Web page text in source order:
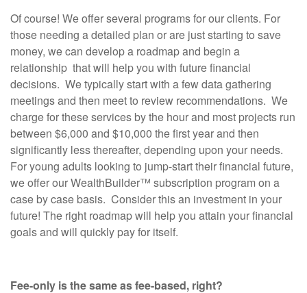
Of course! We offer several programs for our clients. For
those needing a detailed plan or are just starting to save
money, we can develop a roadmap and begin a
relationship that will help you with future financial
decisions. We typically start with a few data gathering
meetings and then meet to review recommendations. We
charge for these services by the hour and most projects run
between $6,000 and $10,000 the first year and then
significantly less thereafter, depending upon your needs.
For young adults looking to jump-start their financial future,
we offer our WealthBuilder™ subscription program on a
case by case basis. Consider this an investment in your
future! The right roadmap will help you attain your financial
goals and will quickly pay for itself.
Fee-only is the same as fee-based, right?